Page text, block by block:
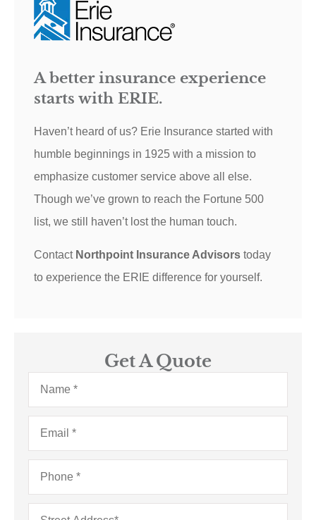
A better insurance experience
starts with ERIE.
Haven’t heard of us? Erie Insurance started with
humble beginnings in 1925 with a mission to
emphasize customer service above all else.
Though we’ve grown to reach the Fortune 500
list, we still haven’t lost the human touch.
Contact Northpoint Insurance Advisors today
to experience the ERIE difference for yourself.
Get A Quote
Name*
Email*
Phone*
Address